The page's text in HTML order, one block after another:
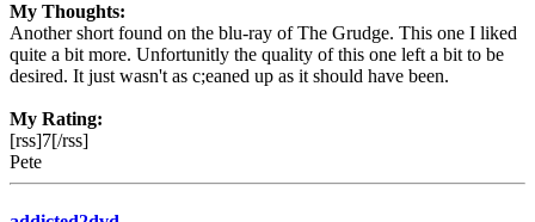
My Thoughts:
Another short found on the blu-ray of The Grudge. This one I liked
quite a bit more. Unfortunitly the quality of this one left a bit to be
desired. It just wasn't as c;eaned up as it should have been.
My Rating:
[rss]7[/rss]
Pete